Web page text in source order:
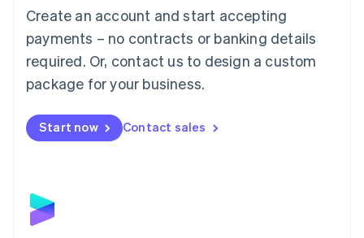
Create an account and start accepting
payments – no contracts or banking details
required. Or, contact us to design a custom
package for your business.
Start now Contact sales
简体中文English
English简体中文
Malta
English
Mexico
Netherlands
NederlandsEnglish
English
Poland